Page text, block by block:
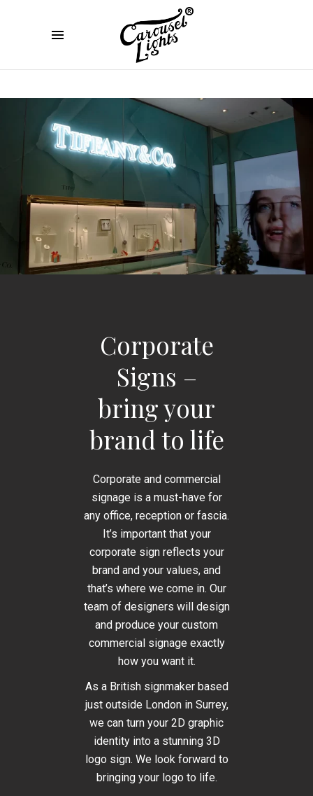
Corporate
Signs –
bring your
brand to life
Corporate and commercial
signage is a must-have for
any office, reception or fascia.
It’s important that your
corporate sign reflects your
brand and your values, and
that’s where we come in. Our
team of designers will design
and produce your custom
commercial signage exactly
how you want it.
As a British signmaker based
just outside London in Surrey,
we can turn your 2D graphic
identity into a stunning 3D
logo sign. We look forward to
bringing your logo to life.